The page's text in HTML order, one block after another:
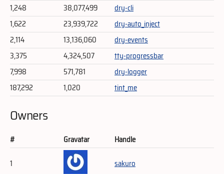
1,248
38,077,499
dry-cli
1,622
23,939,722
dry-auto_inject
2,114
13,136,060
dry-events
3,375
4,324,507
tty-progressbar
7,998
571,781
dry-logger
187,292
1,020 tint_me
Owners
# Gravatar
Handle
1
sakuro